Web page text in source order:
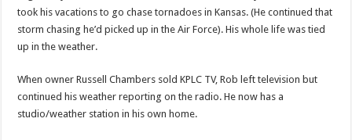
took his vacations to go chase tornadoes in Kansas. (He continued that
storm chasing he’d picked up in the Air Force). His whole life was tied
up in the weather.
When owner Russell Chambers sold KPLC TV, Rob left television but
continued his weather reporting on the radio. He now has a
studio/weather station in his own home.